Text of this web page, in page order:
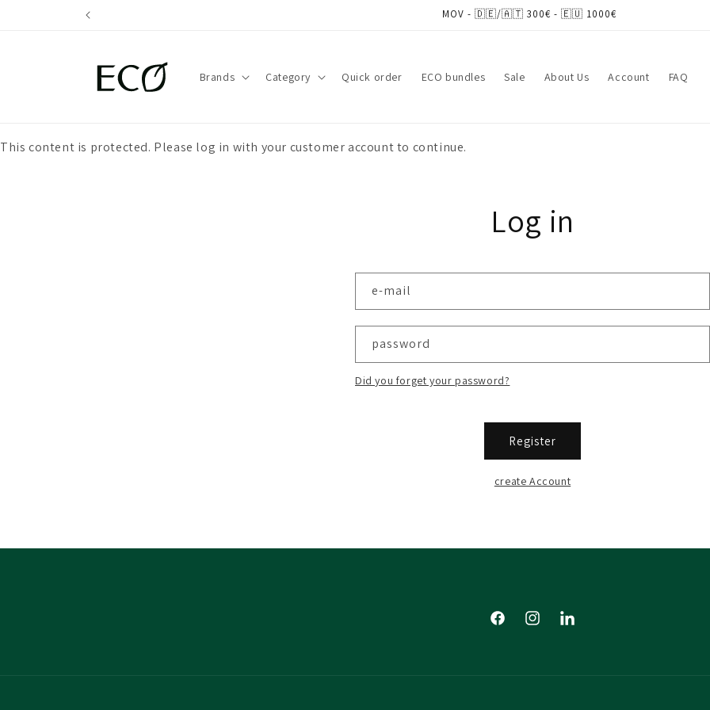
MOV - 🇩🇪/🇦🇹 300€ - 🇪🇺 1000€
Brands Category Quick order ECO bundles Sale About Us Account FAQ
This content is protected. Please log in with your customer account to continue.
Log in
e-mail
password
Did you forget your password?
Register
create Account
FacebookInstagramTumblr